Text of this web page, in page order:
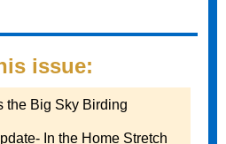
issue:
the Big Sky Birding
In the Home Stretch